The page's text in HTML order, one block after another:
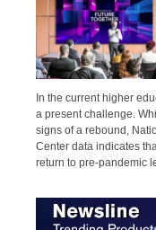
In the current higher
a present challenge.
signs of a rebound,
Center data indicates
return to pre-pandemic